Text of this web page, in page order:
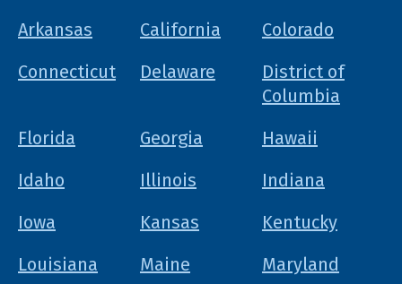
Arkansas
California
Colorado
Connecticut
Delaware
District of
Columbia
Florida
Georgia
Hawaii
Idaho
Illinois
Indiana
Iowa
Kansas
Kentucky
Louisiana
Maine
Maryland